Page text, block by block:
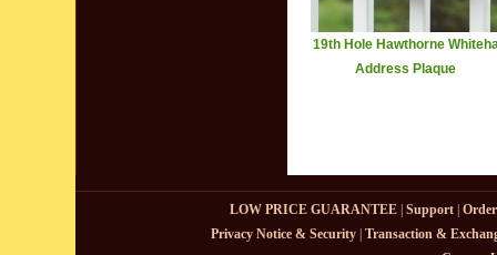
19th Hole Hawthorne
Address Plaque
LOW PRICE GUARANTEE| Support|
Privacy Notice & Security| Transaction &